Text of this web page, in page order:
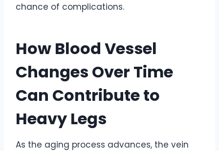
chance of complications.
How Blood Vessel
Changes Over Time
Can Contribute to
Heavy Legs
As the aging process advances, the vein